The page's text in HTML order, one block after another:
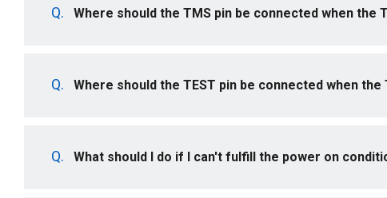
Where should the TMS pin be connected when the
Where should the TEST pin be connected when the
What should I do if I can't fulfill the power on